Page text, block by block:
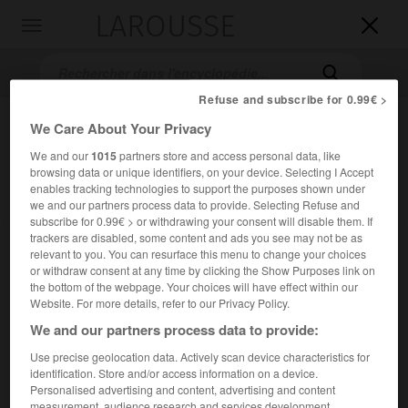


Accueil>Encyclopédie [divers]>Institut français d opinion
publique
Institut français d'opinion
publique (I.F.O.P.)
Institut créé en 1938 par le psychosociologue J. Stoetzel.
Refuse and subscribe for 0.99€ >
We Care About Your Privacy
We and our1015partners store and access personal data, like
browsing data or unique identifiers, on your device. Selecting I Accept
enables tracking technologies to support the purposes shown under
we and our partners process data to provide. Selecting Refuse and
subscribe for 0.99€ > or withdrawing your consent will disable them. If
trackers are disabled, some content and ads you see may not be as
relevant to you. You can resurface this menu to change your choices
or withdraw consent at any time by clicking the Show Purposes link on
the bottom of the webpage. Your choices will have effect within our
Website. For more details, refer to our Privacy Policy.
We and our partners process data to provide:
Use precise geolocation data. Actively scan device characteristics for
identification. Store and/or access information on a device.
Personalised advertising and content, advertising and content